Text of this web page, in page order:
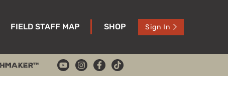
FIELD STAFF MAP SHOP Sign In